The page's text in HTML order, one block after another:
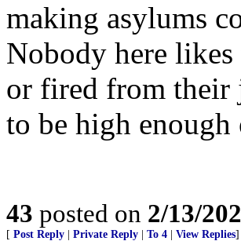
making asylums
Nobody here
or fired from their
to be high
43 posted on 2/13/
[ Post Reply Private Reply To 4 View Replies]